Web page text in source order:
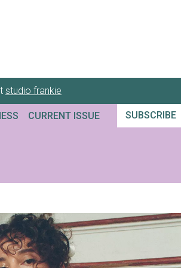
studio frankie
CURRENT ISSUE SUBSCRIBE